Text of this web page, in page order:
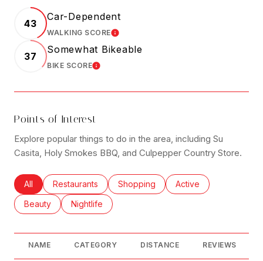
43
Car-Dependent
WALKING SCORELEARN MORE
37
Somewhat Bikeable
BIKE SCORELEARN MORE
Points of Interest
Explore popular things to do in the area, including Su
Casita, Holy Smokes BBQ, and Culpepper Country Store.
Search businesses related to
All Search businesses related to
Restaurants Search businesses related to
Shopping Search businesses
Active
Search businesses related to
Beauty Search businesses related to
Nightlife
NAME CATEGORY DISTANCE REVIEWS